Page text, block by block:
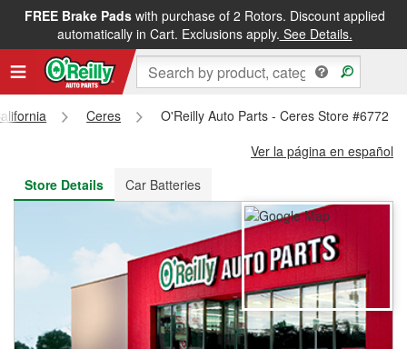
FREE Brake Padswith purchase of 2 Rotors. Discount applied
automatically in Cart. Exclusions apply. See Details.
FREE NEXT DAY DELIVERY&FREE PICKUP IN STORE
Ceres
O'Reilly Auto Parts - Ceres Store #6772
Ver la página en español
Store Details
Car Batteries